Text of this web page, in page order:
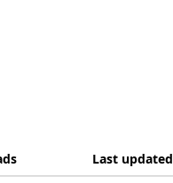
Last updated